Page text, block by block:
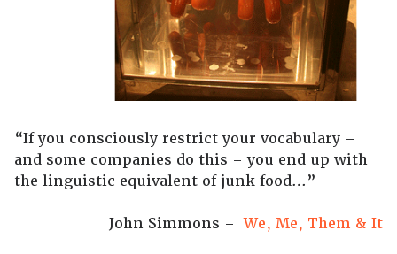
“If you consciously restrict your vocabulary –
and some companies do this – you end up with
the linguistic equivalent of junk food…”
John Simmons –We, Me, Them & It